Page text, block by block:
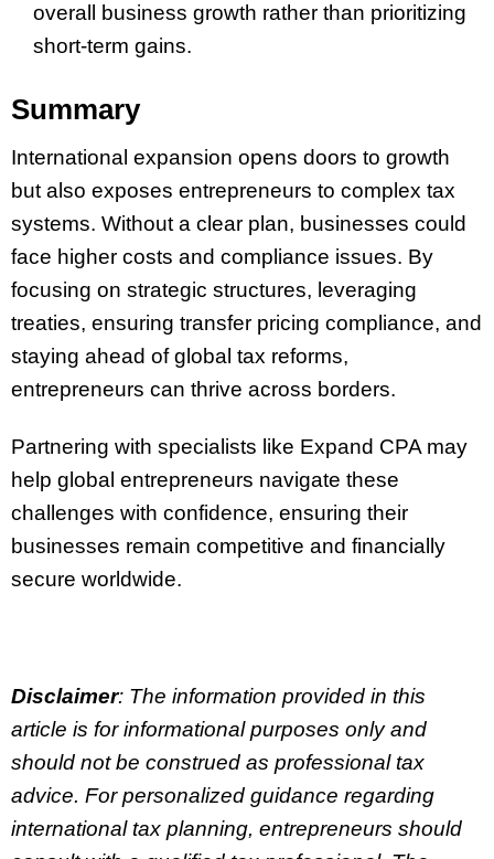
overall business growth rather than prioritizing
short-term gains.
Summary
International expansion opens doors to growth
but also exposes entrepreneurs to complex tax
systems. Without a clear plan, businesses could
face higher costs and compliance issues. By
focusing on strategic structures, leveraging
treaties, ensuring transfer pricing compliance, and
staying ahead of global tax reforms,
entrepreneurs can thrive across borders.
Partnering with specialists like Expand CPA may
help global entrepreneurs navigate these
challenges with confidence, ensuring their
businesses remain competitive and financially
secure worldwide.
Disclaimer: The information provided in this
article is for informational purposes only and
should not be construed as professional tax
advice. For personalized guidance regarding
international tax planning, entrepreneurs should